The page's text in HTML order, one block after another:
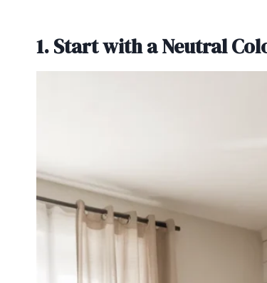
1. Start with a Neutral